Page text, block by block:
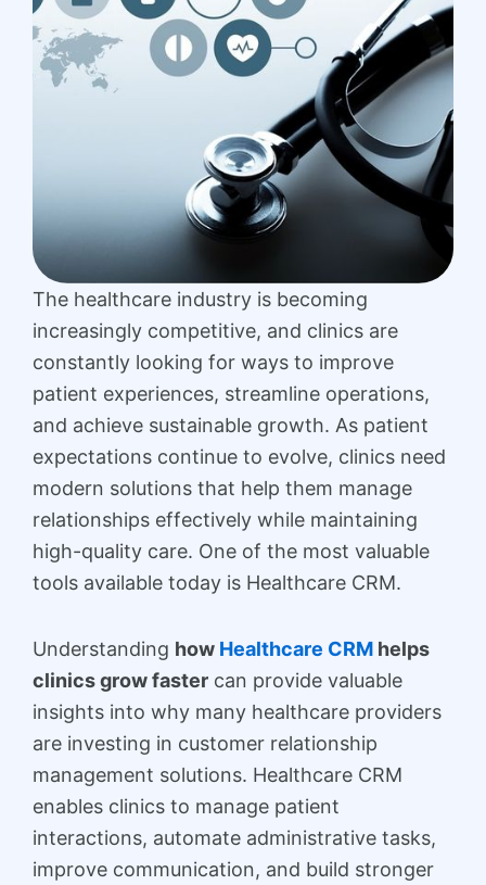
The healthcare industry is becoming
increasingly competitive, and clinics are
constantly looking for ways to improve
patient experiences, streamline operations,
and achieve sustainable growth. As patient
expectations continue to evolve, clinics need
modern solutions that help them manage
relationships effectively while maintaining
high-quality care. One of the most valuable
tools available today is Healthcare CRM.
Understanding how Healthcare CRM helps
clinics grow faster can provide valuable
insights into why many healthcare providers
are investing in customer relationship
management solutions. Healthcare CRM
enables clinics to manage patient
interactions, automate administrative tasks,
improve communication, and build stronger